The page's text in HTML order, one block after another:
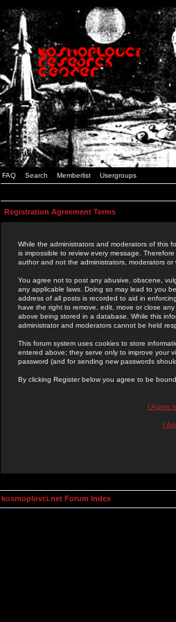
FAQ Search Memberlist Usergroups
Registration Agreement Terms
While the administrators and moderators of this
is impossible to review every message.
author and not the administrators, moderators
You agree not to post any abusive, obscene,
any applicable laws. Doing so may lead to you
address of all posts is recorded to aid in
have the right to remove, edit, move or close
above being stored in a database. While this
administrator and moderators cannot be held
This forum system uses cookies to store
entered above; they serve only to improve your
password (and for sending new passwords
By clicking Register below you agree to be
I Agree
I
kosmoplovci.net Forum Index